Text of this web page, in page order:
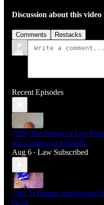
Discussion about this video
Comments Restacks
Recent Episodes
(189) The Future of Law
Jon Campisi of Centellic
Aug 6 • Law Subscribed
(188.5) Human Intelligence
Work